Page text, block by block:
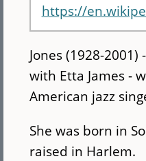
https://
Jones (1928-
with Etta James -
American jazz
She was born in
raised in Harlem.